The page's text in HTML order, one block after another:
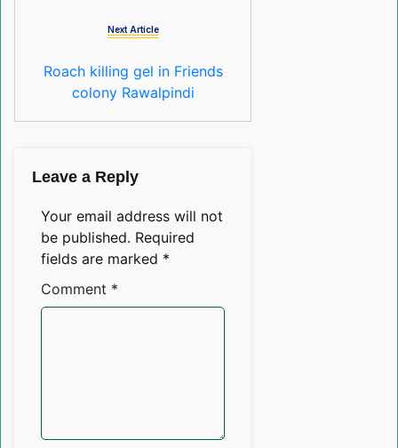
Next Article
Roach killing gel in Friends
colony Rawalpindi
Leave a Reply
Your email address will not
be published. Required
fields are marked *
Comment *